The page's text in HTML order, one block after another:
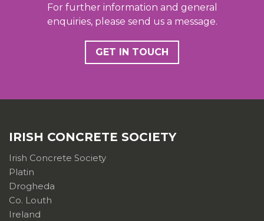
For further information and general
enquiries, please send us a message.
GET IN TOUCH
IRISH CONCRETE SOCIETY
Irish Concrete Society
Platin
Drogheda
Co. Louth
Ireland